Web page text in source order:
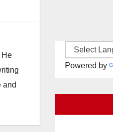
He
and
Powered by